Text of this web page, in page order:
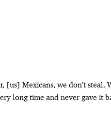
[us] Mexicans, we don’t
long time and never gave it